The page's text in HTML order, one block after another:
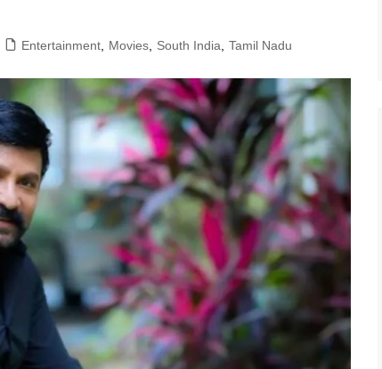
Entertainment Movies South India Tamil Nadu